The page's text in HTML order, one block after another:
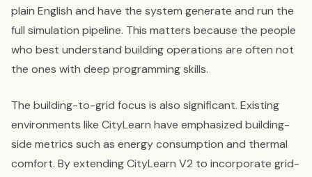
plain English and have the system generate and run the
full simulation pipeline. This matters because the people
who best understand building operations are often not
the ones with deep programming skills.
The building-to-grid focus is also significant. Existing
environments like CityLearn have emphasized building-
side metrics such as energy consumption and thermal
comfort. By extending CityLearn V2 to incorporate grid-